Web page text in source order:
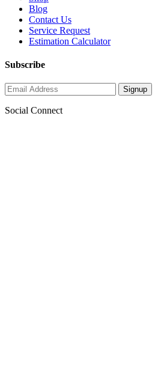
Blog
Contact Us
Service Request
Estimation Calculator
Subscribe
Social Connect